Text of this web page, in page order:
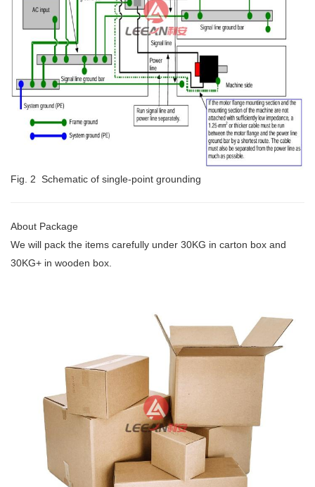
Fig. 2 Schematic of single-point grounding
About Package
We will pack the items carefully under 30KG in carton box and
30KG+ in wooden box.